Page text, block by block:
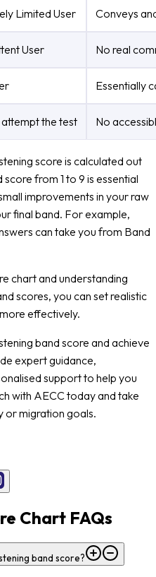
Limited User Conveys
User No real
Essentially
the test No
score is calculated out
from 1 to 9 is essential
improvements in your raw
final band. For example,
can take you from Band
chart and understanding
scores, you can set realistic
effectively.
band score and achieve
expert guidance,
support to help you
with AECC today and take
or migration goals.
Chart FAQs
band score?